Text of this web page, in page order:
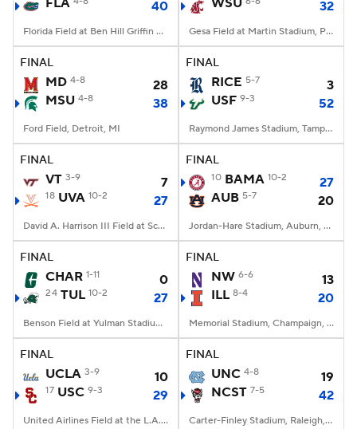
FLA
40
Florida Field at Ben Hill Griffin Stadium, Gainesville, FL
WSU
32
Gesa Field at Martin Stadium, Pullman, WA
FINAL
MD 4-8
28
MSU 4-8 38
Ford Field, Detroit, MI
FINAL
RICE 5-7
3
USF 9-3 52
Raymond James Stadium, Tampa, FL
FINAL
VT 3-9 7
18 UVA 10-2 27
David A. Harrison III Field at Scott Stadium, Charlottesville, VA
FINAL
10 BAMA 10-2
27
AUB 5-7 20
Jordan-Hare Stadium, Auburn, AL
FINAL
CHAR 1-11 0
24 TUL 10-2 27
Benson Field at Yulman Stadium, New Orleans, LA
FINAL
NW 6-6
13
ILL 8-4 20
Memorial Stadium, Champaign, IL
FINAL
UCLA 3-9 10
17 USC 9-3 29
United Airlines Field at the L.A. Memorial Coliseum, Los Angeles, CA
FINAL
UNC 4-8
19
NCST 7-5 42
Carter-Finley Stadium, Raleigh, NC